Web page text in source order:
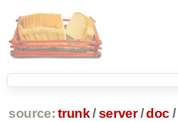
source: trunk /server /doc /